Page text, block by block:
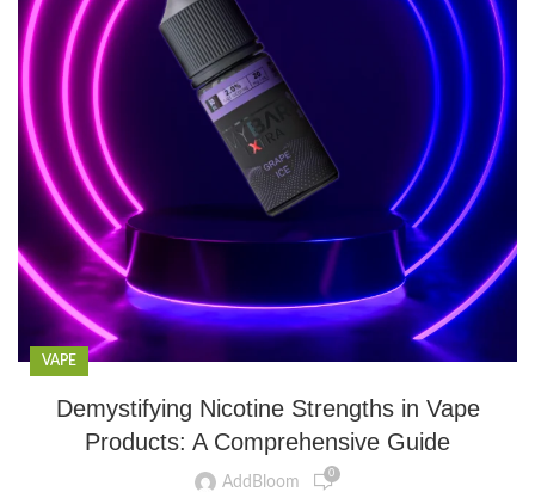
VAPE
Demystifying Nicotine Strengths in Vape
Products: A Comprehensive Guide
AddBloom 0